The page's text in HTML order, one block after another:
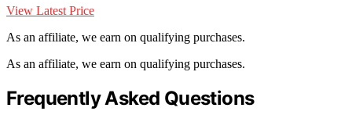
View Latest Price
As an affiliate, we earn on qualifying purchases.
As an affiliate, we earn on qualifying purchases.
Frequently Asked Questions